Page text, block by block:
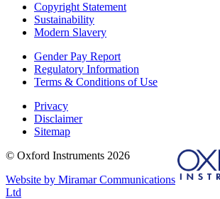
Copyright Statement
Sustainability
Modern Slavery
Gender Pay Report
Regulatory Information
Terms & Conditions of Use
Privacy
Disclaimer
Sitemap
© Oxford Instruments 2026
Website by Miramar Communications
Ltd